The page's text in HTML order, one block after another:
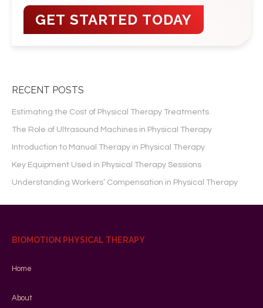
RECENT POSTS
Estimating the Cost of Physical Therapy Treatments
The Role of Ultrasound Machines in Physical Therapy
Introduction to Manual Therapy in Physical Therapy
Key Equipment Used in Physical Therapy Sessions
Understanding Workers’ Compensation in Physical Therapy
BIOMOTION PHYSICAL THERAPY
Home
About